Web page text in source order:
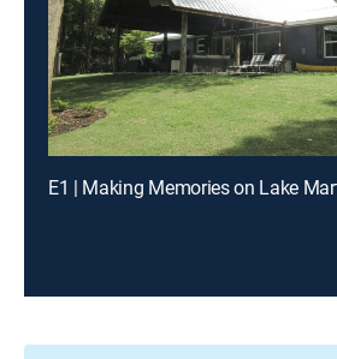
E1 | Making Memories on Lake